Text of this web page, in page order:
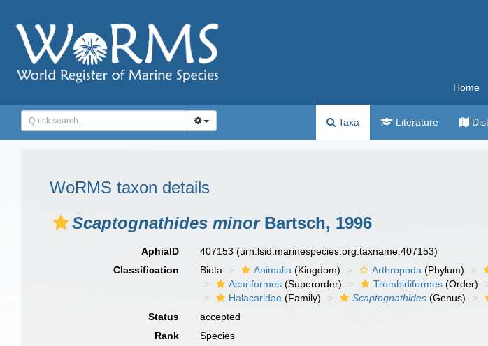
Home
Taxa Literature
WoRMS taxon details
Scaptognathides minorBartsch, 1996
AphiaID 407153(urn:lsid:marinespecies.org:taxname:407153)
Classification
Biota Animalia (Kingdom) Arthropoda (Phylum)
Acariformes (Superorder) Trombidiformes (Order)
Halacaridae (Family) Scaptognathides (Genus)
Status
accepted
Rank
Species